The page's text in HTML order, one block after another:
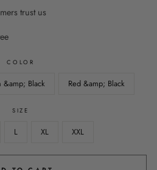
trust us
COLOR
&amp; Black Red &amp; Black
SIZE
L XL XXL